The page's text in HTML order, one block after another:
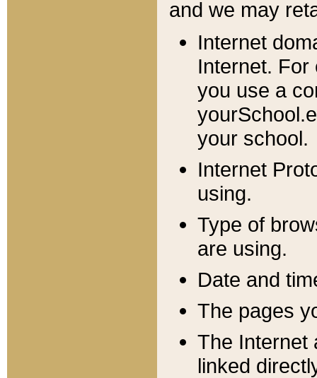
and we may
Internet
Internet. For
you use a
your school.
Internet
using.
Type of
are using.
Date and
The pages
The Internet
linked